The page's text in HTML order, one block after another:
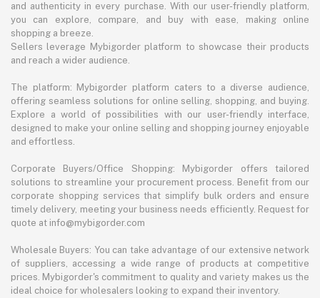
and authenticity in every purchase. With our user-friendly platform,
you can explore, compare, and buy with ease, making online
shopping a breeze.
Sellers leverage Mybigorder platform to showcase their products
and reach a wider audience.
The platform: Mybigorder platform caters to a diverse audience,
offering seamless solutions for online selling, shopping, and buying.
Explore a world of possibilities with our user-friendly interface,
designed to make your online selling and shopping journey enjoyable
and effortless.
Corporate Buyers/Office Shopping: Mybigorder offers tailored
solutions to streamline your procurement process. Benefit from our
corporate shopping services that simplify bulk orders and ensure
timely delivery, meeting your business needs efficiently. Request for
quote at info@mybigorder.com
Wholesale Buyers: You can take advantage of our extensive network
of suppliers, accessing a wide range of products at competitive
prices. Mybigorder's commitment to quality and variety makes us the
ideal choice for wholesalers looking to expand their inventory.